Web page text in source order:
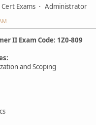
Cert Exams Administrator
II Exam Code: 1Z0-809
and Scoping